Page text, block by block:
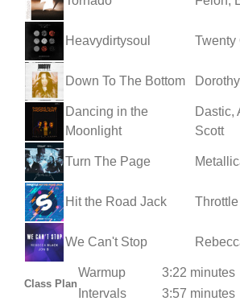
Heavydirtysoul Twenty
Down To The Bottom Dorothy
Dancing in the
Moonlight
Dastic,
Scott
Turn The Page
Hit the Road Jack Throttle
We Can't Stop
Class Plan
Warmup
3:22 minutes
Intervals
3:57 minutes